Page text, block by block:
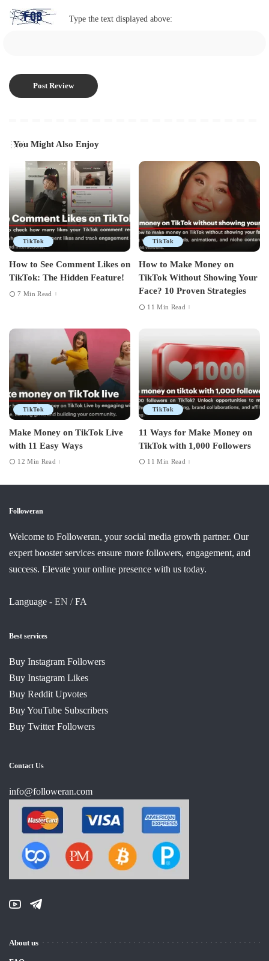
Type the text displayed above:
You Might Also Enjoy
TikTok
How to See Comment Likes on
TikTok: The Hidden Feature!
7 Min Read
TikTok
How to Make Money on
TikTok Without Showing Your
Face? 10 Proven Strategies
11 Min Read
TikTok
Make Money on TikTok Live
with 11 Easy Ways
12 Min Read
TikTok
11 Ways for Make Money on
TikTok with 1,000 Followers
11 Min Read
Followeran
Welcome to Followeran, your social media growth partner. Our
expert booster services ensure more followers, engagement, and
success. Elevate your online presence with us today.
Language - EN /FA
Best services
Buy Instagram Followers
Buy Instagram Likes
Buy Reddit Upvotes
Buy YouTube Subscribers
Buy Twitter Followers
Contact Us
info@followeran.com
About us